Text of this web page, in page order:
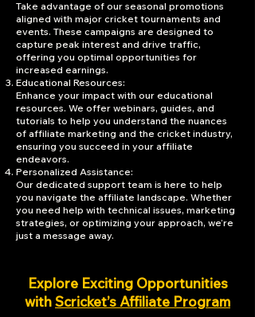
Take advantage of our seasonal promotions
aligned with major cricket tournaments and
events. These campaigns are designed to
capture peak interest and drive traffic,
offering you optimal opportunities for
increased earnings.
Educational Resources:
Enhance your impact with our educational
resources. We offer webinars, guides, and
tutorials to help you understand the nuances
of affiliate marketing and the cricket industry,
ensuring you succeed in your affiliate
endeavors.
Personalized Assistance:
Our dedicated support team is here to help
you navigate the affiliate landscape. Whether
you need help with technical issues, marketing
strategies, or optimizing your approach, we’re
just a message away.
Explore Exciting Opportunities
withScricket’s Affiliate Program